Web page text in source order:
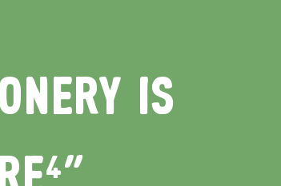
IS